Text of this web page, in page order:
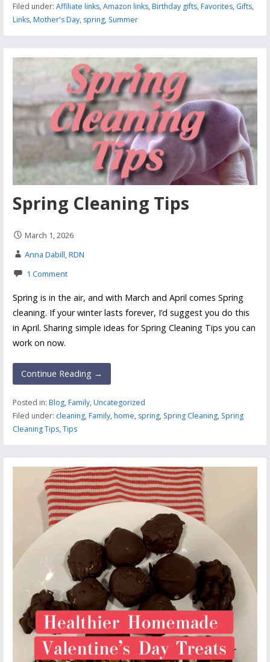
Filed under: Affiliate links,Amazon links,Birthday gifts,Favorites, Gifts,
Links,Mother's Day, spring, Summer
Spring Cleaning Tips
March 1, 2026
Anna Dabill, RDN
1 Comment
Spring is in the air, and with March and April comes Spring
cleaning. If your winter lasts forever, I’d suggest you do this
in April. Sharing simple ideas for Spring Cleaning Tips you can
work on now.
Continue Reading →
Posted in: Blog,Family,Uncategorized
Filed under: cleaning,Family,home, spring, Spring Cleaning, Spring
Cleaning Tips,Tips